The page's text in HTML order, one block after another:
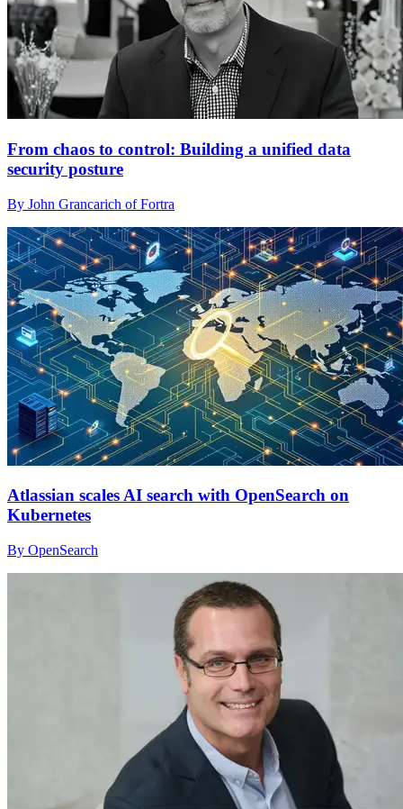
From chaos to control: Building a unified data
security posture
By John Grancarich of Fortra
Atlassian scales AI search with OpenSearch on
Kubernetes
By OpenSearch